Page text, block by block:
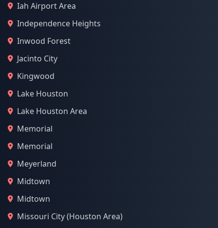
Iah Airport Area
Independence Heights
Inwood Forest
Jacinto City
Kingwood
Lake Houston
Lake Houston Area
Memorial
Memorial
Meyerland
Midtown
Midtown
Missouri City (Houston Area)